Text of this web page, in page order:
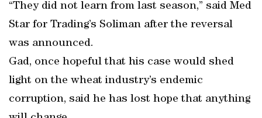
“They did not learn from last season,” said Med
Star for Trading’s Soliman after the reversal
was announced.
Gad, once hopeful that his case would shed
light on the wheat industry’s endemic
corruption, said he has lost hope that anything